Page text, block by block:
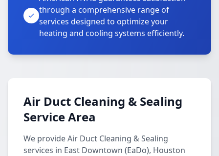
through a comprehensive range of
services designed to optimize your
heating and cooling systems efficiently.
Air Duct Cleaning & Sealing
Service Area
We provide Air Duct Cleaning & Sealing
services in East Downtown (EaDo), Houston